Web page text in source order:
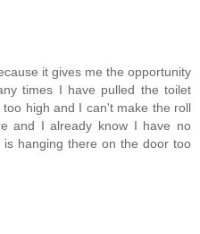
it gives me the opportunity
times I have pulled the toilet
high and I can't make the roll
and I already know I have no
hanging there on the door too